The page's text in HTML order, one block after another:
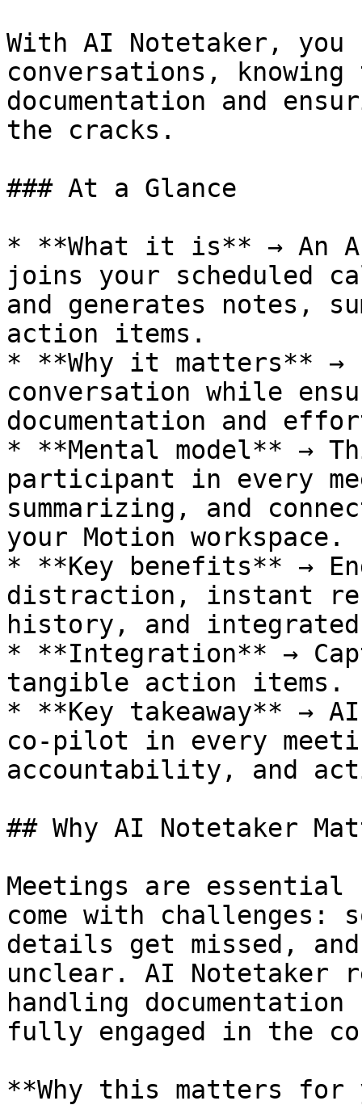
With AI Notetaker,
conversations,
documentation and
the cracks.
### At a Glance
* **What it is** → An
joins your scheduled
and generates notes,
action items.
* **Why it matters** →
conversation while
documentation and
* **Mental model** →
participant in every
summarizing, and
your Motion workspace.
* **Key benefits** →
distraction, instant
history, and
* **Integration** →
tangible action items.
* **Key takeaway** →
co-pilot in every
accountability, and
## Why AI Notetaker
Meetings are
come with challenges:
details get missed,
unclear. AI Notetaker
handling
fully engaged in the
**Why this matters for